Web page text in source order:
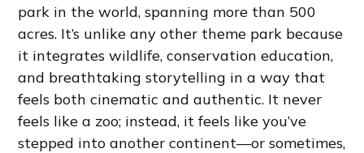
park in the world, spanning more than 500
acres. It’s unlike any other theme park because
it integrates wildlife, conservation education,
and breathtaking storytelling in a way that
feels both cinematic and authentic. It never
feels like a zoo; instead, it feels like you’ve
stepped into another continent—or sometimes,